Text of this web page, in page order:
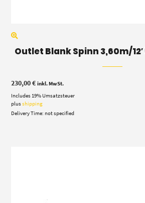
Outlet Blank Spinn 3,60m/
230,00€ inkl. MwSt.
Includes 19% Umsatzsteuer
plusshipping
Delivery Time: not specified